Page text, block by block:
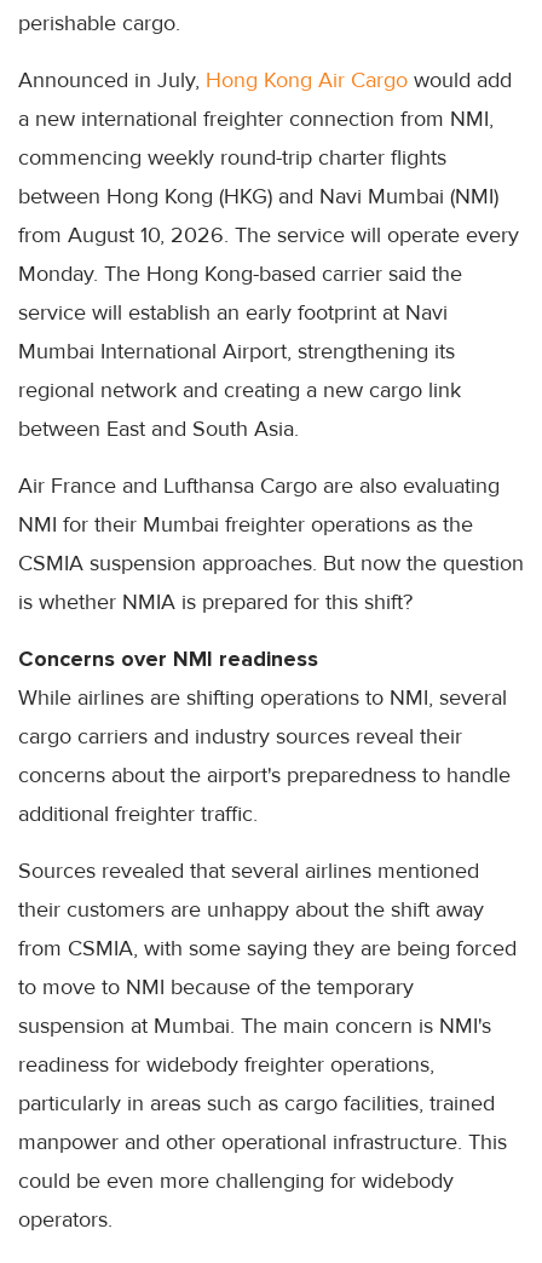
perishable cargo.
Announced in July, Hong Kong Air Cargo would add
a new international freighter connection from NMI,
commencing weekly round-trip charter flights
between Hong Kong (HKG) and Navi Mumbai (NMI)
from August 10, 2026. The service will operate every
Monday. The Hong Kong-based carrier said the
service will establish an early footprint at Navi
Mumbai International Airport, strengthening its
regional network and creating a new cargo link
between East and South Asia.
Air France and Lufthansa Cargo are also evaluating
NMI for their Mumbai freighter operations as the
CSMIA suspension approaches. But now the question
is whether NMIA is prepared for this shift?
Concerns over NMI readiness
While airlines are shifting operations to NMI, several
cargo carriers and industry sources reveal their
concerns about the airport's preparedness to handle
additional freighter traffic.
Sources revealed that several airlines mentioned
their customers are unhappy about the shift away
from CSMIA, with some saying they are being forced
to move to NMI because of the temporary
suspension at Mumbai. The main concern is NMI's
readiness for widebody freighter operations,
particularly in areas such as cargo facilities, trained
manpower and other operational infrastructure. This
could be even more challenging for widebody
operators.